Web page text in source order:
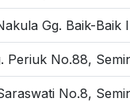
Gg. Baik-Baik
Periuk No.88,
No.8,